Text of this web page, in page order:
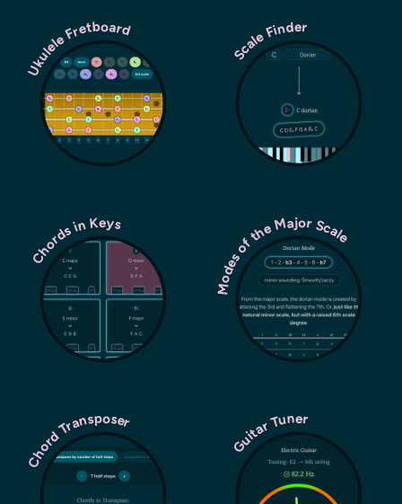
Ukulele Fretboard Scale Finder
Chords in Keys Modes of the Major Scale
Chord Transposer Guitar Tuner